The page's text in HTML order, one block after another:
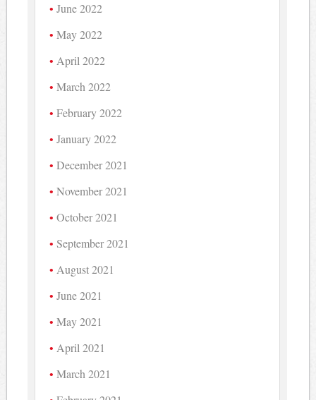
June 2022
May 2022
April 2022
March 2022
February 2022
January 2022
December 2021
November 2021
October 2021
September 2021
August 2021
June 2021
May 2021
April 2021
March 2021